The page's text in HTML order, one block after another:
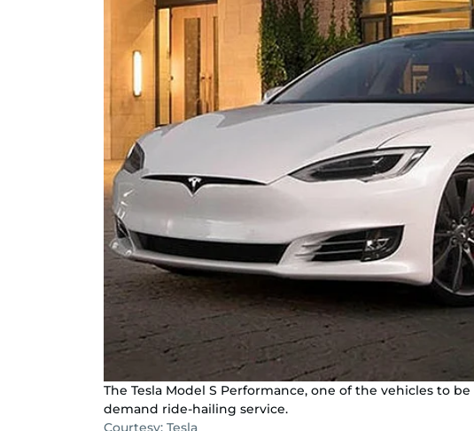
The Tesla Model S Performance, one of the vehicles to
demand ride-hailing service.
Courtesy: Tesla